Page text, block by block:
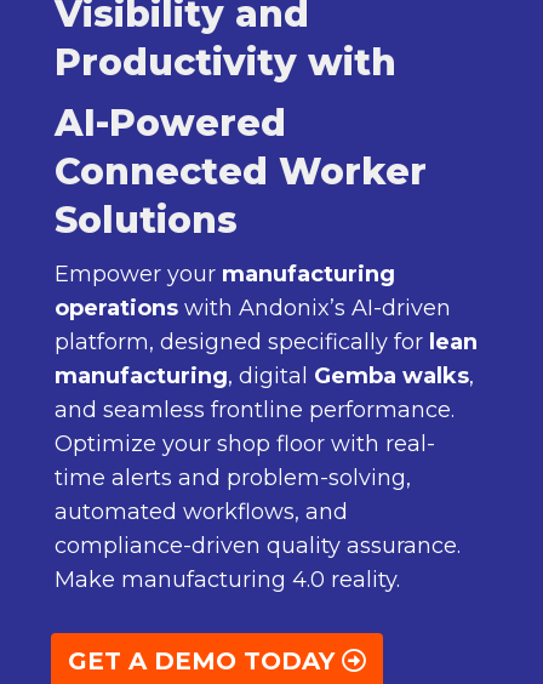
Visibility and
Productivity with
AI-Powered
Connected Worker
Solutions
Empower your manufacturing
operationswith Andonix’s AI-driven
platform, designed specifically for lean
manufacturing, digital Gemba walks,
and seamless frontline performance.
Optimize your shop floor with real-
time alerts and problem-solving,
automated workflows, and
compliance-driven quality assurance.
Make manufacturing 4.0 reality.
GET A DEMO TODAY